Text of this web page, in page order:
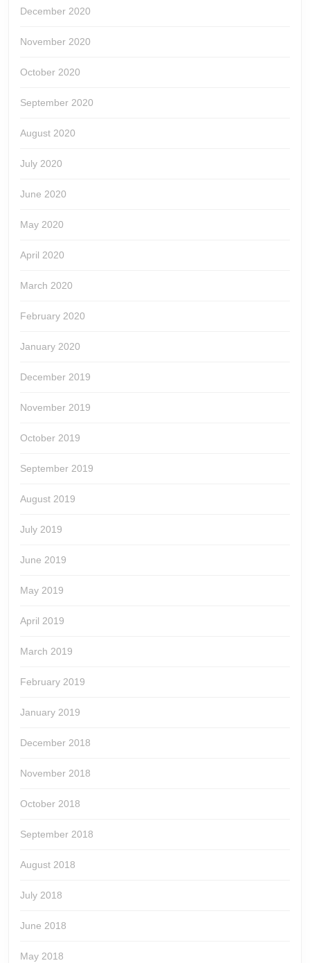
December 2020
November 2020
October 2020
September 2020
August 2020
July 2020
June 2020
May 2020
April 2020
March 2020
February 2020
January 2020
December 2019
November 2019
October 2019
September 2019
August 2019
July 2019
June 2019
May 2019
April 2019
March 2019
February 2019
January 2019
December 2018
November 2018
October 2018
September 2018
August 2018
July 2018
June 2018
May 2018